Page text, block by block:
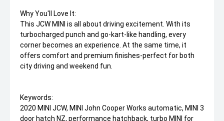
Why You'll Love It:
This JCW MINI is all about driving excitement. With its
turbocharged punch and go-kart-like handling, every
corner becomes an experience. At the same time, it
offers comfort and premium finishes-perfect for both
city driving and weekend fun.
Keywords:
2020 MINI JCW, MINI John Cooper Works automatic, MINI 3
door hatch NZ, performance hatchback, turbo MINI for